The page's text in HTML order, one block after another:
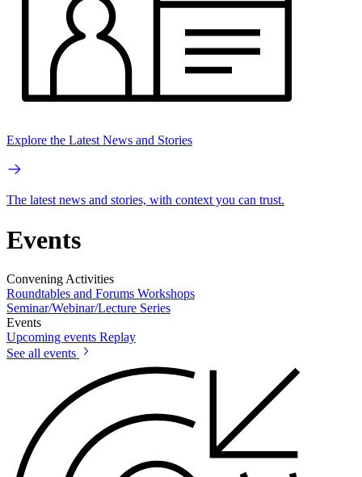
Explore the Latest News and Stories
The latest news and stories, with context you can trust.
Events
Convening Activities
Roundtables and Forums Workshops
Seminar/Webinar/Lecture Series
Events
Upcoming events Replay
See all events